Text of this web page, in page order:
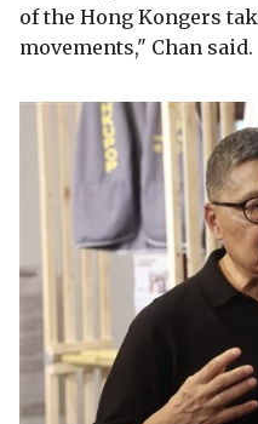
of the Hong Kongers
movements," Chan said.